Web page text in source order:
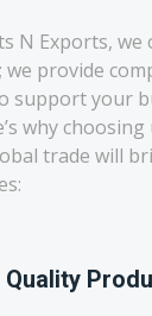
N Exports,
provide
support your
why
trade will
Quality